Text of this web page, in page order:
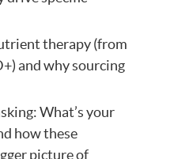
therapy (from
and why sourcing
What’s your
how these
picture of